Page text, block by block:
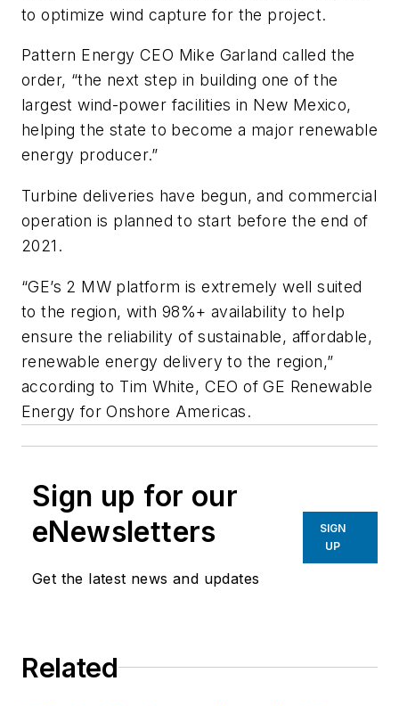
to optimize wind capture for the project.
Pattern Energy CEO Mike Garland called the
order, “the next step in building one of the
largest wind-power facilities in New Mexico,
helping the state to become a major renewable
energy producer.”
Turbine deliveries have begun, and commercial
operation is planned to start before the end of
2021.
“GE’s 2 MW platform is extremely well suited
to the region, with 98%+ availability to help
ensure the reliability of sustainable, affordable,
renewable energy delivery to the region,”
according to Tim White, CEO of GE Renewable
Energy for Onshore Americas.
Sign up for our
eNewsletters
Get the latest news and updates
SIGN
UP
Related